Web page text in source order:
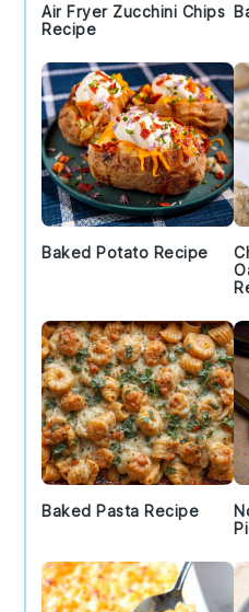
Air Fryer Zucchini Chips
Recipe
Baked Potato Recipe
Baked Pasta Recipe